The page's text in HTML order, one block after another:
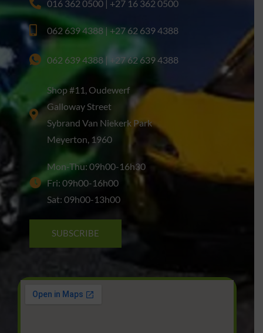
016 362 0500 | +27 16 362 0500
062 639 4388 | +27 62 639 4388
062 639 4388 | +27 62 639 4388
Shop #11, Oudewerf
Galloway Street
Sybrand Van Niekerk Park
Meyerton, 1960
Mon-Thu: 09h00-16h30
Fri: 09h00-16h00
Sat: 09h00-13h00
SUBSCRIBE